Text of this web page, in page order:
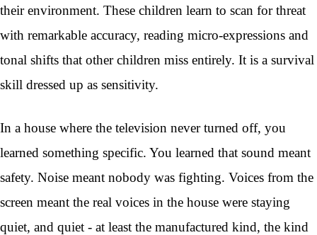
their environment. These children learn to scan for threat
with remarkable accuracy, reading micro-expressions and
tonal shifts that other children miss entirely. It is a survival
skill dressed up as sensitivity.
In a house where the television never turned off, you
learned something specific. You learned that sound meant
safety. Noise meant nobody was fighting. Voices from the
screen meant the real voices in the house were staying
quiet, and quiet - at least the manufactured kind, the kind